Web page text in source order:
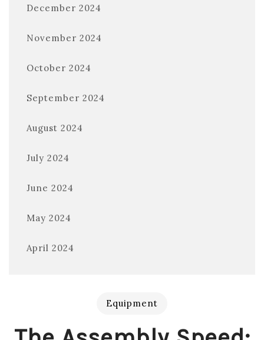
December 2024
November 2024
October 2024
September 2024
August 2024
July 2024
June 2024
May 2024
April 2024
Equipment